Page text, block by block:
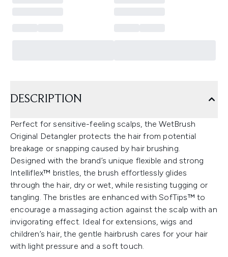
DESCRIPTION
Perfect for sensitive-feeling scalps, the WetBrush
Original Detangler protects the hair from potential
breakage or snapping caused by hair brushing.
Designed with the brand’s unique flexible and strong
Intelliflex™ bristles, the brush effortlessly glides
through the hair, dry or wet, while resisting tugging or
tangling. The bristles are enhanced with SofTips™ to
encourage a massaging action against the scalp with an
invigorating effect. Ideal for extensions, wigs and
children’s hair, the gentle hairbrush cares for your hair
with light pressure and a soft touch.